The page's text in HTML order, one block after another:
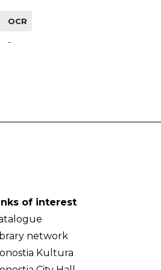
OCR
-
of interest
network
Kultura